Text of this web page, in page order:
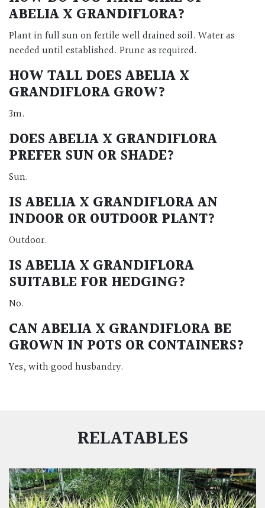
ABELIA X GRANDIFLORA?
Plant in full sun on fertile well drained soil. Water as
needed until established. Prune as required.
HOW TALL DOES ABELIA X
GRANDIFLORA GROW?
3m.
DOES ABELIA X GRANDIFLORA
PREFER SUN OR SHADE?
Sun.
IS ABELIA X GRANDIFLORA AN
INDOOR OR OUTDOOR PLANT?
Outdoor.
IS ABELIA X GRANDIFLORA
SUITABLE FOR HEDGING?
No.
CAN ABELIA X GRANDIFLORA BE
GROWN IN POTS OR CONTAINERS?
Yes, with good husbandry.
RELATABLES